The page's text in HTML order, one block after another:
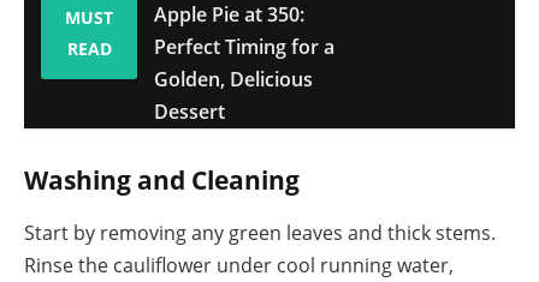
MUST
READ
Apple Pie at 350:
Perfect Timing for a
Golden, Delicious
Dessert
Washing and Cleaning
Start by removing any green leaves and thick stems.
Rinse the cauliflower under cool running water,